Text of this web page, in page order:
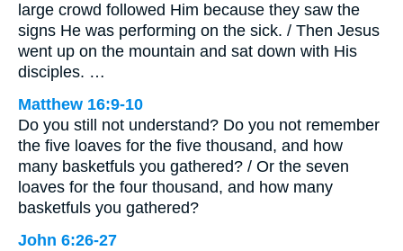
large crowd followed Him because they saw the
signs He was performing on the sick. / Then Jesus
went up on the mountain and sat down with His
disciples. …
Matthew 16:9-10
Do you still not understand? Do you not remember
the five loaves for the five thousand, and how
many basketfuls you gathered? / Or the seven
loaves for the four thousand, and how many
basketfuls you gathered?
John 6:26-27